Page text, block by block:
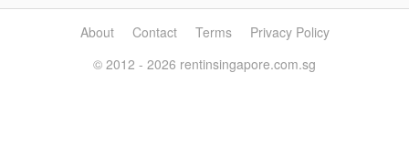
About Contact Terms
Privacy Policy
© 2012 - 2026 rentinsingapore.com.sg